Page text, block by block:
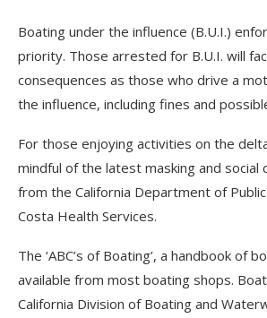
Boating under the influence (B.U.I.)
priority. Those arrested for B.U.I. will
consequences as those who drive a
the influence, including fines and
For those enjoying activities on the
mindful of the latest masking and social
from the California Department of
Costa Health Services.
The ‘ABC’s of Boating’, a handbook of
available from most boating shops.
California Division of Boating and